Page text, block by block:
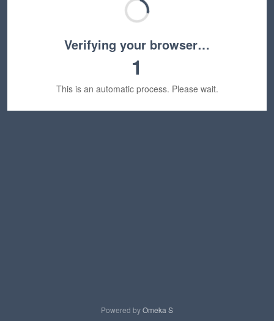
Verifying your browser…
1
This is an automatic process. Please wait.
Powered byOmeka S